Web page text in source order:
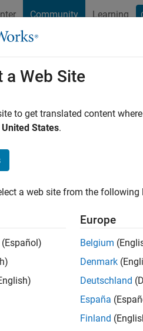
Community Learning
Cody
since 2021
0Following:
candidate
Endorsements
a Web Site
to get translated content
United States.
a web site from the following
(Español)
Europe
Belgium
Denmark
Deutschland
España
Finland